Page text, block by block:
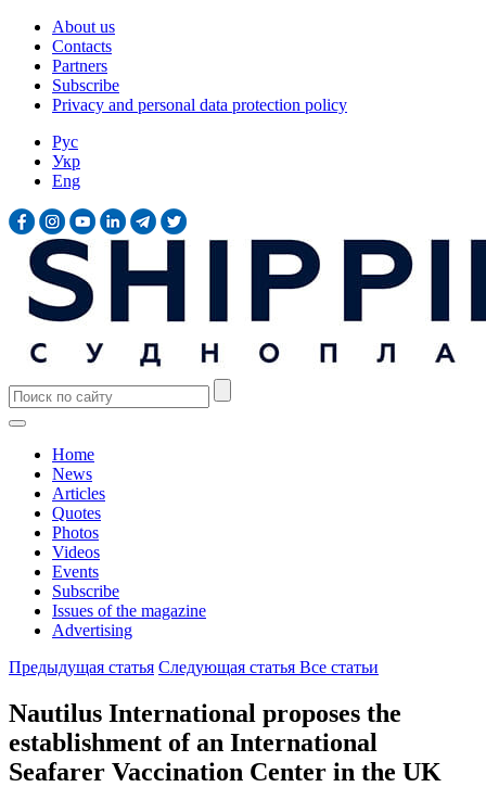
About us
Contacts
Partners
Subscribe
Privacy and personal data protection policy
Рус
Укр
Eng
Home
News
Articles
Quotes
Photos
Videos
Events
Subscribe
Issues of the magazine
Advertising
Предыдущая статья Следующая статья Все статьи
Nautilus International proposes the
establishment of an International
Seafarer Vaccination Center in the UK